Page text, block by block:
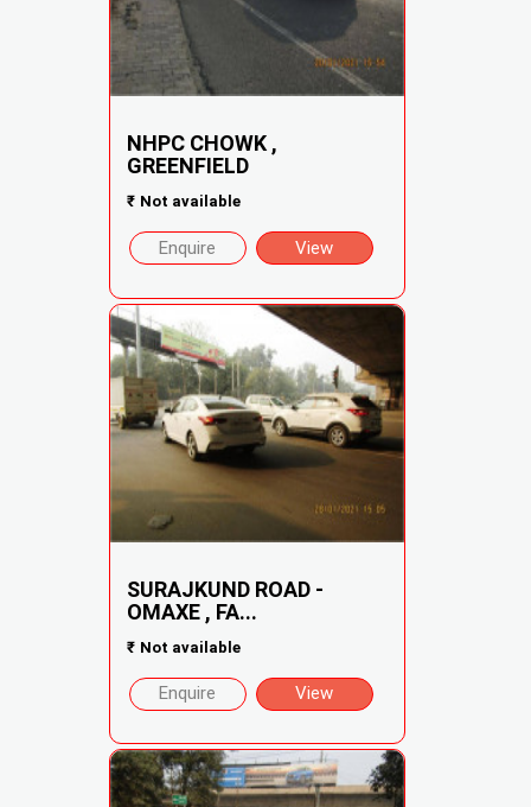
NHPC CHOWK ,
GREENFIELD
₹ Not available
Enquire View
SURAJKUND ROAD -
OMAXE , FA...
₹ Not available
Enquire View